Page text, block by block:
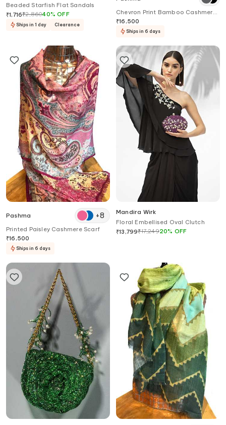
Beaded Starfish Flat Sandals
₹1,716₹2,86040%OFF
Ships in 1 day Clearance
Chevron Print Bamboo Cashmere
Scarf
₹16,500
Ships in 6 days
Pashma +8
Printed Paisley Cashmere Scarf
₹16,500
Ships in 6 days
Mandira Wirk
Floral Embellised Oval Clutch
₹13,799₹17,24920% OFF